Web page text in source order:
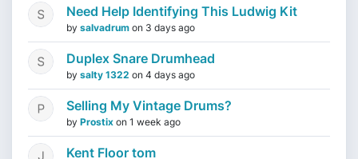
Need Help Identifying This Ludwig Kit
by salvadrum on 3 days ago
Duplex Snare Drumhead
by salty 1322 on 4 days ago
Selling My Vintage Drums?
by Prostix on 1 week ago
Kent Floor tom